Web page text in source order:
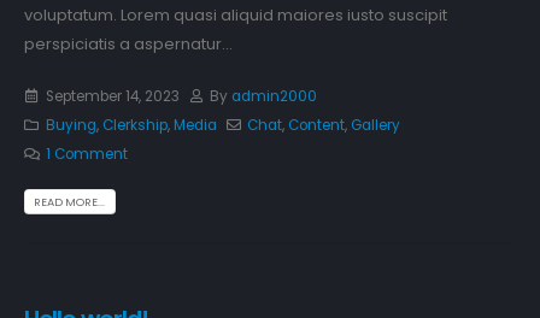
voluptatum. Lorem quasi aliquid maiores iusto suscipit
perspiciatis a aspernatur...
September 14, 2023 By admin2000
Buying, Clerkship, Media Chat, Content, Gallery
1 Comment
READ MORE...